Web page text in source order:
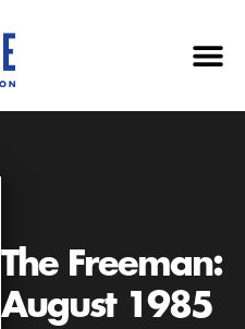
The Freeman:
August 1985